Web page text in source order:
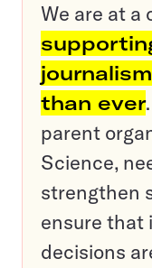
We are at a
than ever
parent
Science,
strengthen
ensure that
decisions